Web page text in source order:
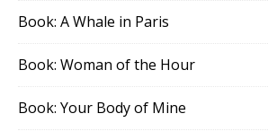
Book: A Whale in Paris
Book: Woman of the Hour
Book: Your Body of Mine